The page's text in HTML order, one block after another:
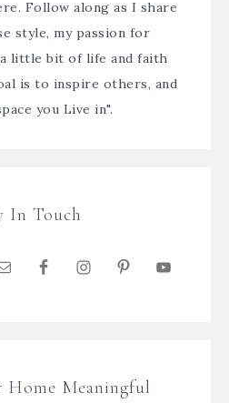
Follow along as I share
style, my passion for
little bit of life and faith
is to inspire others, and
you Live in".
In Touch
Home Meaningful